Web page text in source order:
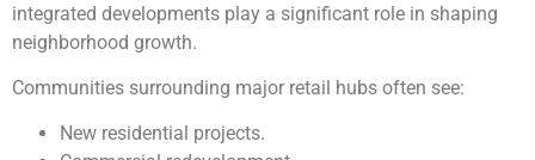
integrated developments play a significant role in shaping
neighborhood growth.
Communities surrounding major retail hubs often see:
New residential projects.